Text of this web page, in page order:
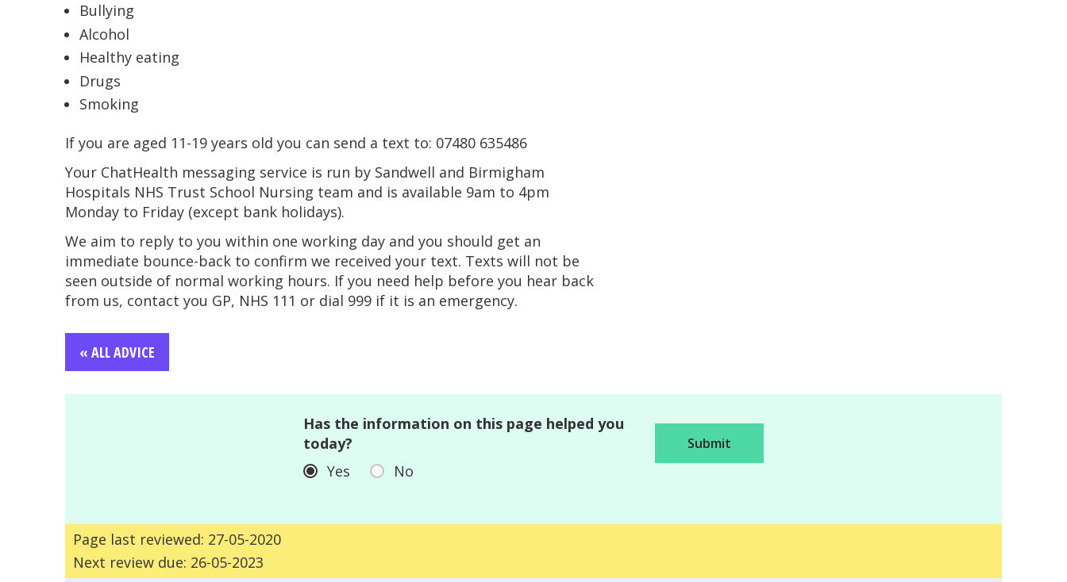
Bullying
Alcohol
Healthy eating
Drugs
Smoking
If you are aged 11-19 years old you can send a text to: 07480 635486
Your ChatHealth messaging service is run by Sandwell and Birmigham
Hospitals NHS Trust School Nursing team and is available 9am to 4pm
Monday to Friday (except bank holidays).
We aim to reply to you within one working day and you should get an
immediate bounce-back to confirm we received your text. Texts will not be
seen outside of normal working hours. If you need help before you hear back
from us, contact you GP, NHS 111 or dial 999 if it is an emergency.
« ALL ADVICE
Has the information on this page helped you
today?
Yes
No
Page last reviewed: 27-05-2020
Next review due: 26-05-2023